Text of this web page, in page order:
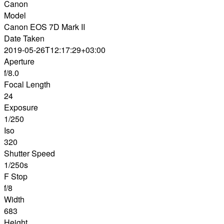
Canon
Model
Canon EOS 7D Mark II
Date Taken
2019-05-26T12:17:29+03:00
Aperture
f/8.0
Focal Length
24
Exposure
1/250
Iso
320
Shutter Speed
1/250s
F Stop
f/8
Width
683